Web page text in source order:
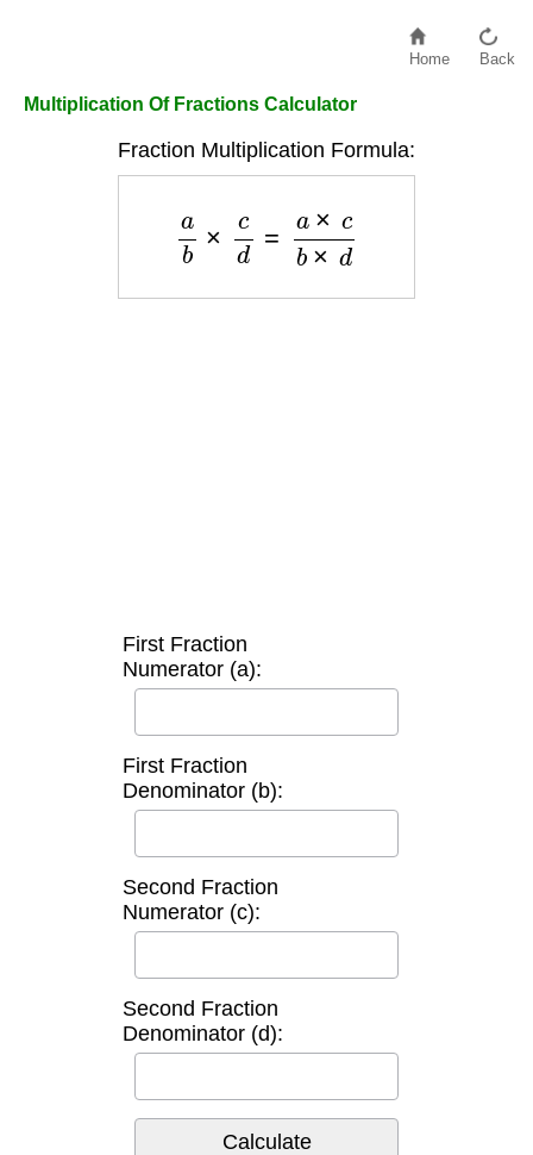
Home Back
Multiplication Of Fractions Calculator
Fraction Multiplication Formula:
b×
First Fraction
Numerator (a):
First Fraction
Denominator (b):
Second Fraction
Numerator (c):
Second Fraction
Denominator (d):